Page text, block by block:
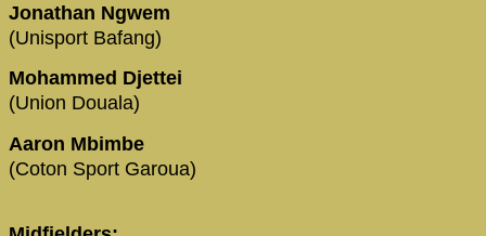
Jonathan Ngwem
(Unisport Bafang)
Mohammed Djettei
(Union Douala)
Aaron Mbimbe
(Coton Sport Garoua)